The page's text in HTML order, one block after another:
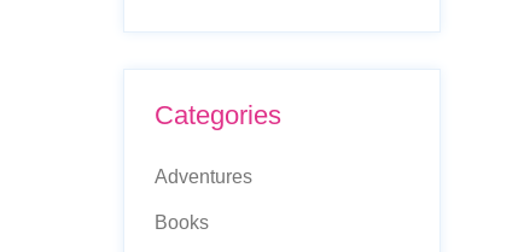
Categories
Adventures
Books